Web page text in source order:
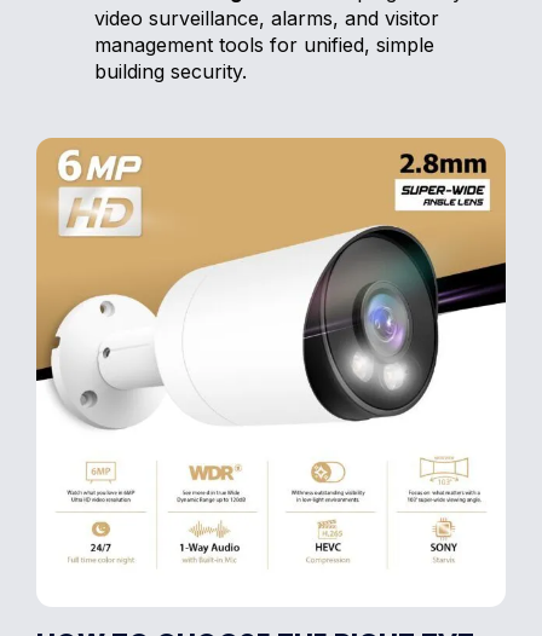
video surveillance, alarms, and visitor
management tools for unified, simple
building security.